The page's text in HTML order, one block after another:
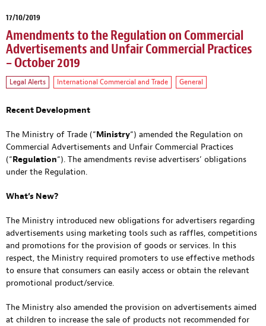
17/10/2019
Amendments to the Regulation on Commercial
Advertisements and Unfair Commercial Practices
– October 2019
Legal Alerts International Commercial and Trade General
Recent Development
The Ministry of Trade (“Ministry“) amended the Regulation on
Commercial Advertisements and Unfair Commercial Practices
(“Regulation“). The amendments revise advertisers’ obligations
under the Regulation.
What’s New?
The Ministry introduced new obligations for advertisers regarding
advertisements using marketing tools such as raffles, competitions
and promotions for the provision of goods or services. In this
respect, the Ministry required promoters to use effective methods
to ensure that consumers can easily access or obtain the relevant
promotional product/service.
The Ministry also amended the provision on advertisements aimed
at children to increase the sale of products not recommended for